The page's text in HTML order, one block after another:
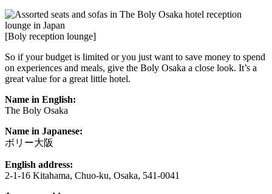
[Boly reception lounge]
So if your budget is limited or you just want to save money to spend
on experiences and meals, give the Boly Osaka a close look. It’s a
great value for a great little hotel.
Name in English:
The Boly Osaka
Name in Japanese:
ボリー大阪
English address:
2-1-16 Kitahama, Chuo-ku, Osaka, 541-0041